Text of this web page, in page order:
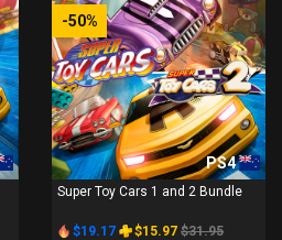
-50%
PS4
Super Toy Cars 1 and 2 Bundle
$19.17 $15.97 $31.95